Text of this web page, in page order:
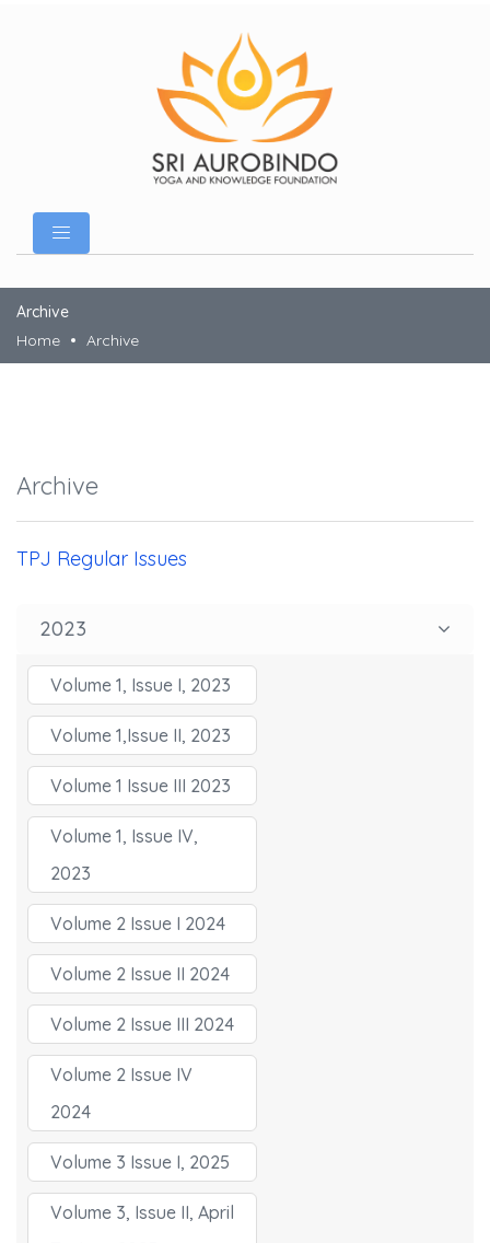
Archive
Home
Archive
Archive
TPJ Regular Issues
2023
Volume 1, Issue I, 2023
Volume 1,Issue II, 2023
Volume 1 Issue III 2023
Volume 1, Issue IV,
2023
Volume 2 Issue I 2024
Volume 2 Issue II 2024
Volume 2 Issue III 2024
Volume 2 Issue IV
2024
Volume 3 Issue I, 2025
Volume 3, Issue II, April